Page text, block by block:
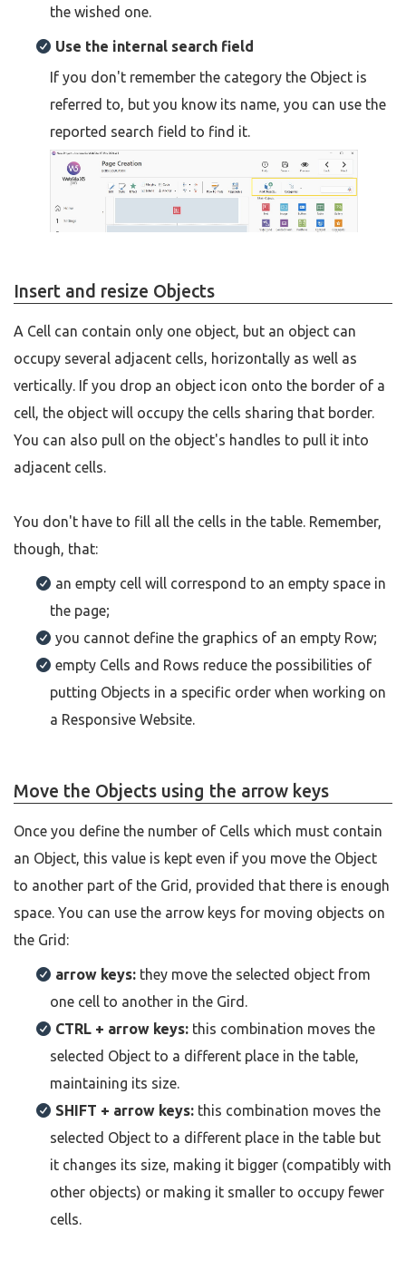
the wished one.
Use the internal search field
If you don't remember the category the Object is
referred to, but you know its name, you can use the
reported search field to find it.
Insert and resize Objects
A Cell can contain only one object, but an object can
occupy several adjacent cells, horizontally as well as
vertically. If you drop an object icon onto the border of a
cell, the object will occupy the cells sharing that border.
You can also pull on the object's handles to pull it into
adjacent cells.
You don't have to fill all the cells in the table. Remember,
though, that:
an empty cell will correspond to an empty space in
the page;
you cannot define the graphics of an empty Row;
empty Cells and Rows reduce the possibilities of
putting Objects in a specific order when working on
a Responsive Website.
Move the Objects using the arrow keys
Once you define the number of Cells which must contain
an Object, this value is kept even if you move the Object
to another part of the Grid, provided that there is enough
space. You can use the arrow keys for moving objects on
the Grid:
arrow keys: they move the selected object from
one cell to another in the Gird.
CTRL + arrow keys: this combination moves the
selected Object to a different place in the table,
maintaining its size.
SHIFT + arrow keys: this combination moves the
selected Object to a different place in the table but
it changes its size, making it bigger (compatibly with
other objects) or making it smaller to occupy fewer
cells.